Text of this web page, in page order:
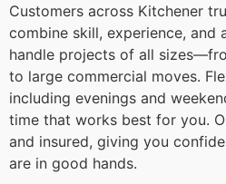
Customers across Kitchener
combine skill, experience, and
handle projects of all
to large commercial moves.
including evenings and
time that works best for you.
and insured, giving you
are in good hands.